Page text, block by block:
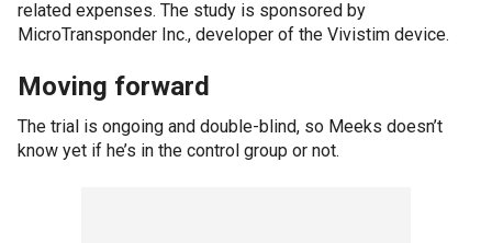
related expenses. The study is sponsored by
MicroTransponder Inc., developer of the Vivistim device.
Moving forward
The trial is ongoing and double-blind, so Meeks doesn’t
know yet if he’s in the control group or not.